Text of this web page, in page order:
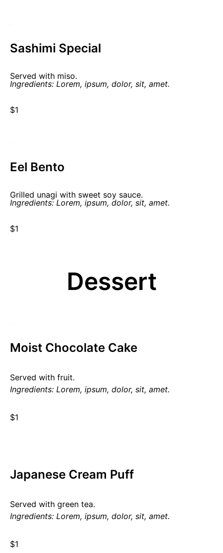
Sashimi Special
Served with miso.
Ingredients: Lorem, ipsum, dolor, sit, amet.
$1
Eel Bento
Grilled unagi with sweet soy sauce.
Ingredients: Lorem, ipsum, dolor, sit, amet.
$1
Dessert
Moist Chocolate Cake
Served with fruit.
Ingredients: Lorem, ipsum, dolor, sit, amet.
$1
Japanese Cream Puff
Served with green tea.
Ingredients: Lorem, ipsum, dolor, sit, amet.
$1